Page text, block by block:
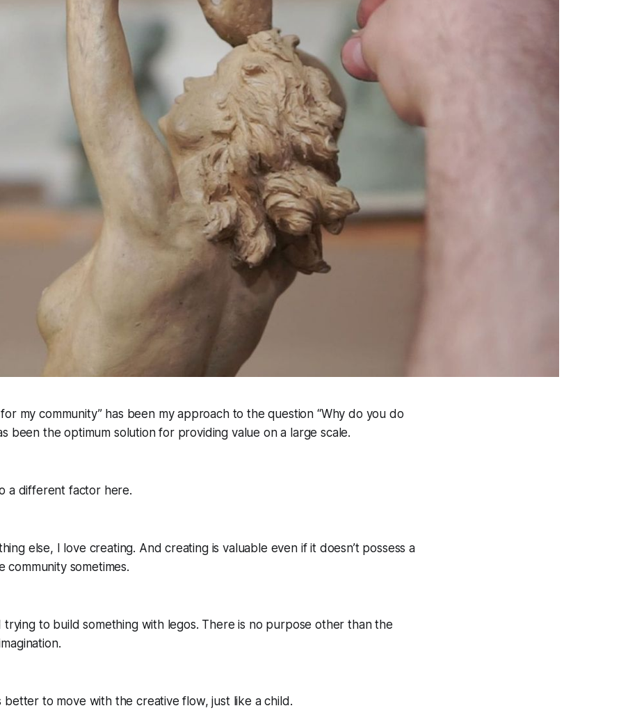
my community” has been my approach to the question “Why do you do
been the optimum solution for providing value on a large scale.
a different factor here.
else, I love creating. And creating is valuable even if it doesn’t possess a
community sometimes.
trying to build something with legos. There is no purpose other than the
better to move with the creative flow, just like a child.